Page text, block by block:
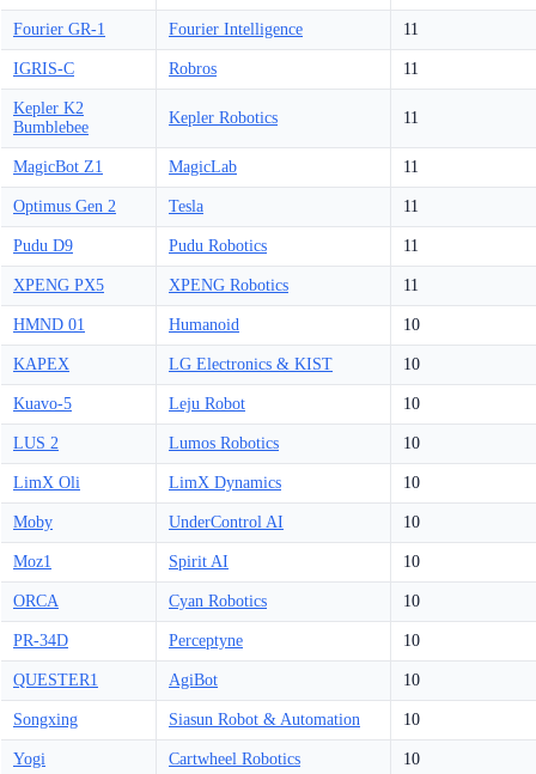
Fourier GR-1 Fourier Intelligence 11
IGRIS-C Robros 11
Kepler K2
Bumblebee
Kepler Robotics 11
MagicBot Z1 MagicLab 11
Optimus Gen 2 Tesla 11
Pudu D9 Pudu Robotics 11
XPENG PX5 XPENG Robotics 11
HMND 01 Humanoid 10
KAPEX LG Electronics & KIST 10
Kuavo-5 Leju Robot 10
LUS 2 Lumos Robotics 10
LimX Oli LimX Dynamics 10
Moby UnderControl AI 10
Moz1 Spirit AI 10
ORCA Cyan Robotics 10
PR-34D Perceptyne 10
QUESTER1 AgiBot 10
Songxing Siasun Robot & Automation 10
Yogi Cartwheel Robotics 10